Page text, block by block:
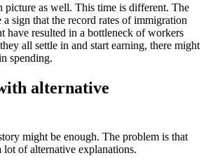
picture as well. This time is different. The
a sign that the record rates of immigration
have resulted in a bottleneck of workers
all settle in and start earning, there might
spending.
alternative
might be enough. The problem is that
lot of alternative explanations.